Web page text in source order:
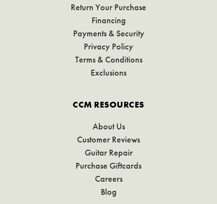
Return Your Purchase
Financing
Payments & Security
Privacy Policy
Terms & Conditions
Exclusions
CCM RESOURCES
About Us
Customer Reviews
Guitar Repair
Purchase Giftcards
Careers
Blog